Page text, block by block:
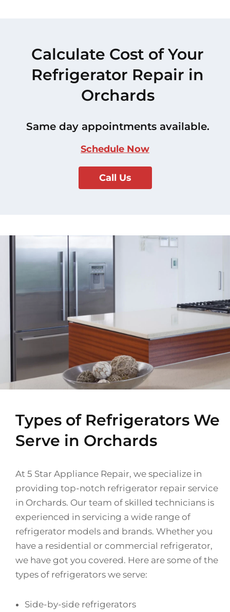
Calculate Cost of Your
Refrigerator Repair in
Orchards
Same day appointments available.
Schedule Now
Call Us
Types of Refrigerators We
Serve in Orchards
At 5 Star Appliance Repair, we specialize in
providing top-notch refrigerator repair service
in Orchards. Our team of skilled technicians is
experienced in servicing a wide range of
refrigerator models and brands. Whether you
have a residential or commercial refrigerator,
we have got you covered. Here are some of the
types of refrigerators we serve:
Side-by-side refrigerators